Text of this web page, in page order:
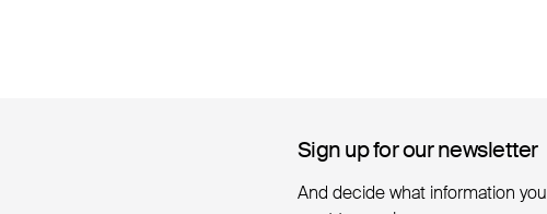
Sign up for our newsletter
Sign up for our newsletter
And decide what information you